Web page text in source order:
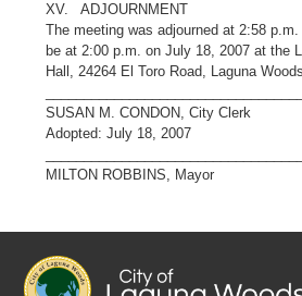
XV. ADJOURNMENT
The meeting was adjourned at 2:58 p.m.
be at 2:00 p.m. on July 18, 2007 at the
Hall, 24264 El Toro Road, Laguna
SUSAN M. CONDON, City Clerk
Adopted: July 18, 2007
MILTON ROBBINS, Mayor